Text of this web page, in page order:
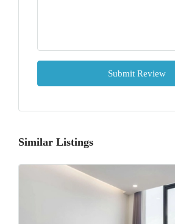
Submit Review
Similar Listings